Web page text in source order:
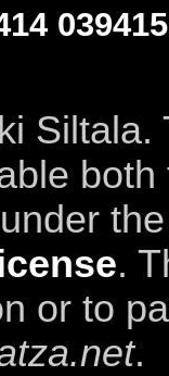
039415
Siltala.
.
or to
.